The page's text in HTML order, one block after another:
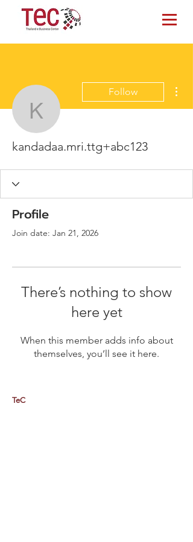
Follow
kandadaa.mri.ttg+abc123
Profile
Join date: Jan 21, 2026
There’s nothing to show
here yet
When this member adds info about
themselves, you’ll see it here.
TeC